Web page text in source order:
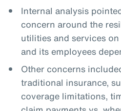
Internal analysis
concern around the
utilities and services
and its employees
Other concerns
traditional insurance,
coverage limitations,